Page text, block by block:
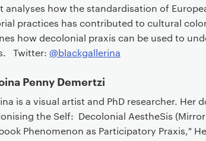
analyses how the standardisation of
practices has contributed to cultural
how decolonial praxis can be used to
Twitter: @blackgallerina
Penny Demertzi
is a visual artist and PhD researcher. Her
the Self: Decolonial AestheSis
Phenomenon as Participatory Praxis,"